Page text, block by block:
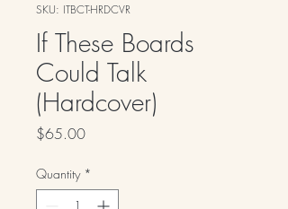
SKU: ITBCT-HRDCVR
If These Boards
Could Talk
(Hardcover)
$65.00Price
Quantity *